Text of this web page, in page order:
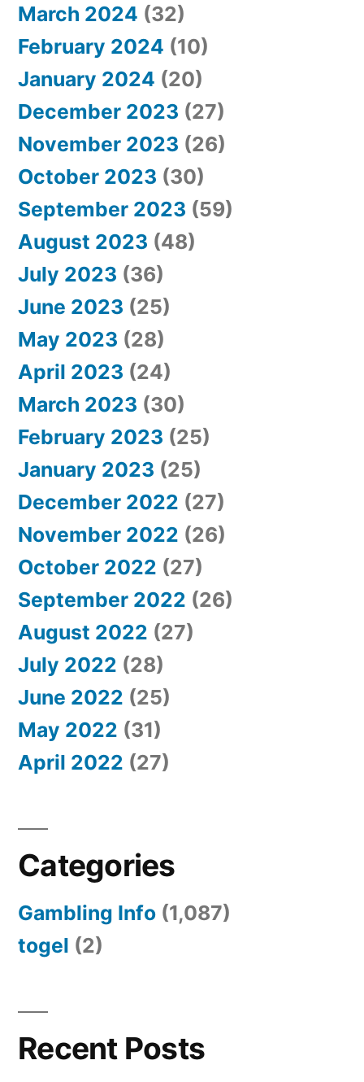
March 2024 (32)
February 2024 (10)
January 2024 (20)
December 2023 (27)
November 2023 (26)
October 2023 (30)
September 2023 (59)
August 2023 (48)
July 2023 (36)
June 2023 (25)
May 2023 (28)
April 2023 (24)
March 2023 (30)
February 2023 (25)
January 2023 (25)
December 2022 (27)
November 2022 (26)
October 2022 (27)
September 2022 (26)
August 2022 (27)
July 2022 (28)
June 2022 (25)
May 2022 (31)
April 2022 (27)
Categories
Gambling Info (1,087)
togel (2)
Recent Posts